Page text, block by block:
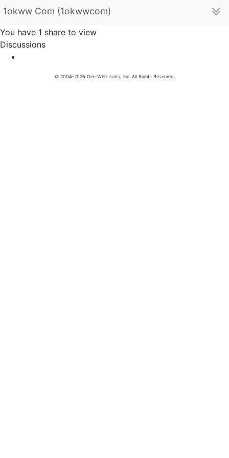
1okww Com (1okwwcom)
You have 1 share to view
Discussions
© 2004-2026 Gee Whiz Labs, Inc. All Rights Reserved.